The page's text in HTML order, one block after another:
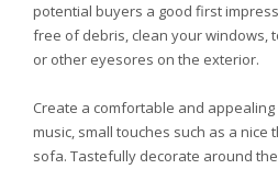
potential buyers a good first
free of debris, clean your windows,
or other eyesores on the exterior.
Create a comfortable and
music, small touches such as a
sofa. Tastefully decorate around